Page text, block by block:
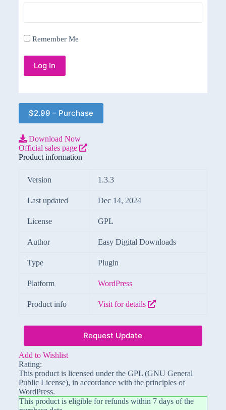
Remember Me
$2.99 – Purchase
Download Now
Official sales page
Product information
Version 1.3.3
Last updated Dec 14, 2024
License GPL
Author Easy Digital Downloads
Type Plugin
Platform WordPress
Product info Visit for details
Request Update
Add to Wishlist
Rating:
This product is licensed under the GPL (GNU General
Public License), in accordance with the principles of
WordPress.
This product is eligible for refunds within 7 days of the